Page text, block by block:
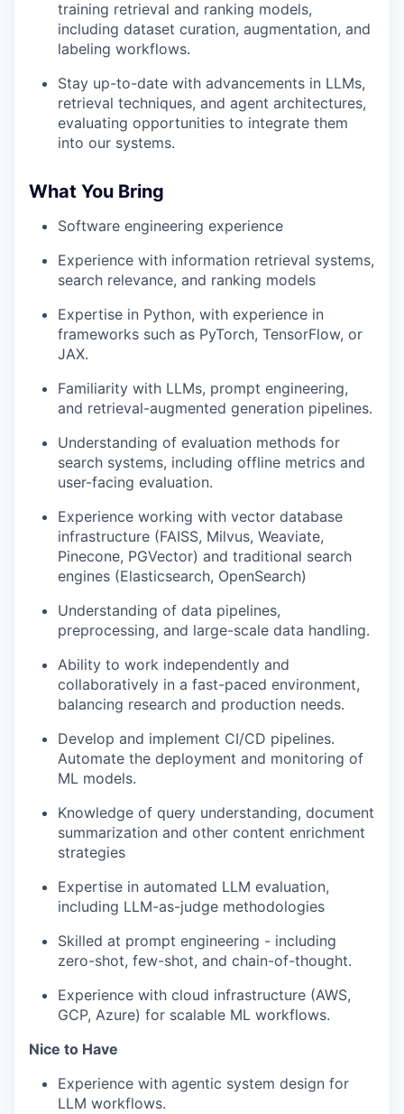
training retrieval and ranking models,
including dataset curation, augmentation, and
labeling workflows.
Stay up-to-date with advancements in LLMs,
retrieval techniques, and agent architectures,
evaluating opportunities to integrate them
into our systems.
What You Bring
Software engineering experience
Experience with information retrieval systems,
search relevance, and ranking models
Expertise in Python, with experience in
frameworks such as PyTorch, TensorFlow, or
JAX.
Familiarity with LLMs, prompt engineering,
and retrieval-augmented generation pipelines.
Understanding of evaluation methods for
search systems, including offline metrics and
user-facing evaluation.
Experience working with vector database
infrastructure (FAISS, Milvus, Weaviate,
Pinecone, PGVector) and traditional search
engines (Elasticsearch, OpenSearch)
Understanding of data pipelines,
preprocessing, and large-scale data handling.
Ability to work independently and
collaboratively in a fast-paced environment,
balancing research and production needs.
Develop and implement CI/CD pipelines.
Automate the deployment and monitoring of
ML models.
Knowledge of query understanding, document
summarization and other content enrichment
strategies
Expertise in automated LLM evaluation,
including LLM-as-judge methodologies
Skilled at prompt engineering - including
zero-shot, few-shot, and chain-of-thought.
Experience with cloud infrastructure (AWS,
GCP, Azure) for scalable ML workflows.
Nice to Have
Experience with agentic system design for
LLM workflows.